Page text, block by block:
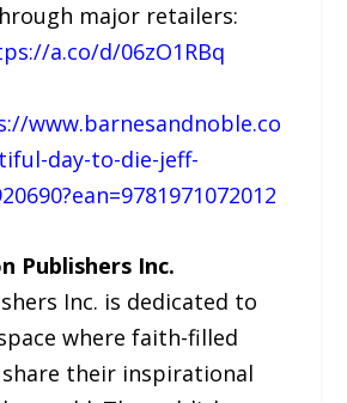
major retailers:
a.co/d/06zO1RBq
www.barnesandnoble.co
day-to-die-jeff-
Publishers Inc.
Inc. is dedicated to
where faith-filled
their inspirational